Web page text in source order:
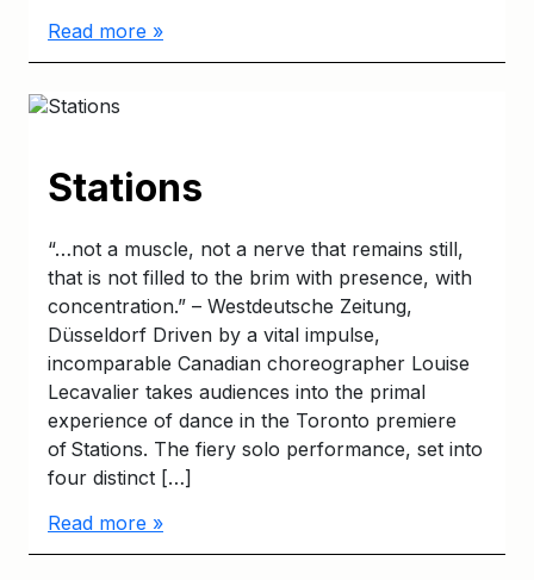
Read more »
Stations
“…not a muscle, not a nerve that remains still,
that is not filled to the brim with presence, with
concentration.” – Westdeutsche Zeitung,
Düsseldorf Driven by a vital impulse,
incomparable Canadian choreographer Louise
Lecavalier takes audiences into the primal
experience of dance in the Toronto premiere
of Stations. The fiery solo performance, set into
four distinct […]
Read more »